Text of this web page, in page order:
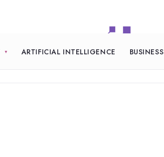
ARTIFICIAL INTELLIGENCE BUSINESS